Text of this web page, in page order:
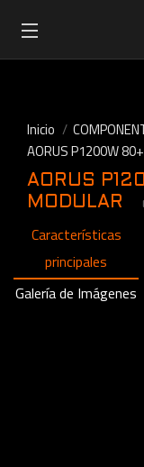
Inicio
AORUS P1200W
AORUS
MODULAR
Características
principales
Galería de Imágenes